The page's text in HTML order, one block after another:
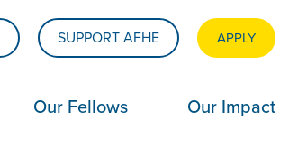
SUPPORT AFHE APPLY
Our Fellows Our Impact